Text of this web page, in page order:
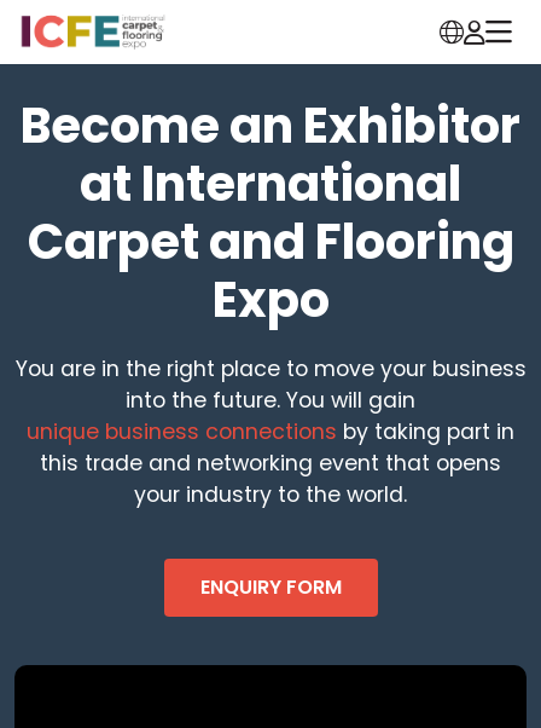
Become an Exhibitor
at International
Carpet and Flooring
Expo
You are in the right place to move your business
into the future. You will gain
unique business connections by taking part in
this trade and networking event that opens
your industry to the world.
ENQUIRY FORM